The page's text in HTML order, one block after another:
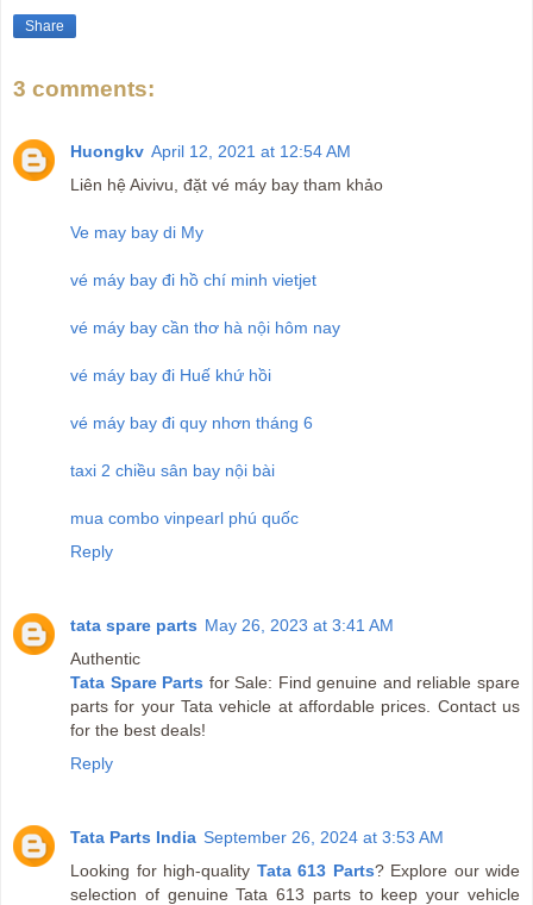
Share
3 comments:
Huongkv April 12, 2021 at 12:54 AM
Liên hệ Aivivu, đặt vé máy bay tham khảo
Ve may bay di My
vé máy bay đi hồ chí minh vietjet
vé máy bay cần thơ hà nội hôm nay
vé máy bay đi Huế khứ hồi
vé máy bay đi quy nhơn tháng 6
taxi 2 chiều sân bay nội bài
mua combo vinpearl phú quốc
Reply
tata spare parts May 26, 2023 at 3:41 AM
Authentic
Tata Spare Parts for Sale: Find genuine and reliable spare
parts for your Tata vehicle at affordable prices. Contact us
for the best deals!
Reply
Tata Parts India September 26, 2024 at 3:53 AM
Looking for high-quality Tata 613 Parts? Explore our wide
selection of genuine Tata 613 parts to keep your vehicle